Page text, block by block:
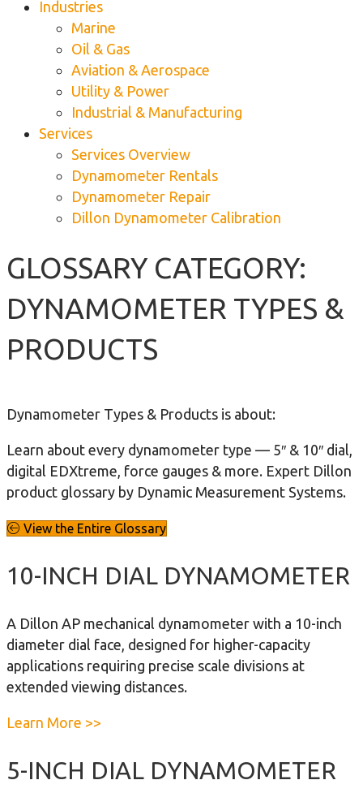
Industries
Marine
Oil & Gas
Aviation & Aerospace
Utility & Power
Industrial & Manufacturing
Services
Services Overview
Dynamometer Rentals
Dynamometer Repair
Dillon Dynamometer Calibration
GLOSSARY CATEGORY:
DYNAMOMETER TYPES &
PRODUCTS
Dynamometer Types & Products is about:
Learn about every dynamometer type — 5″ & 10″ dial,
digital EDXtreme, force gauges & more. Expert Dillon
product glossary by Dynamic Measurement Systems.
View the Entire Glossary
10-INCH DIAL DYNAMOMETER
A Dillon AP mechanical dynamometer with a 10-inch
diameter dial face, designed for higher-capacity
applications requiring precise scale divisions at
extended viewing distances.
Learn More >>
o
5-INCH DIAL DYNAMOMETER